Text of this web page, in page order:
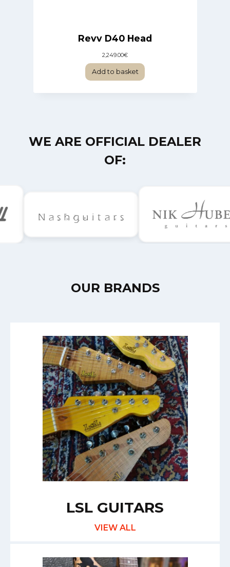
Revv D40 Head
2,249.00€
Add to basket
WE ARE OFFICIAL DEALER
OF:
OUR BRANDS
LSL GUITARS
VIEW ALL